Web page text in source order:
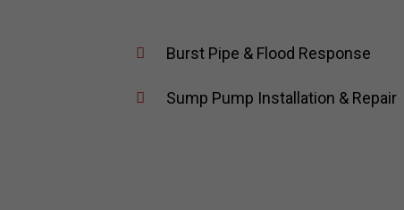
Burst Pipe & Flood Response
Sump Pump Installation & Repair